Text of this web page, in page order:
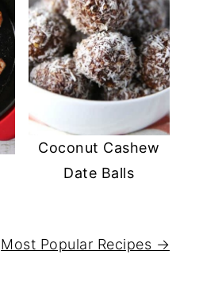
Coconut Cashew
Date Balls
Most Popular Recipes →